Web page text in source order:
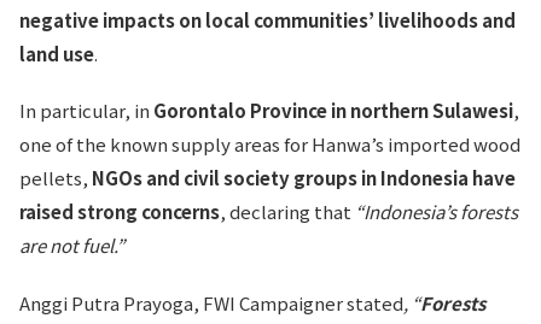
negative impacts on local communities’ livelihoods and
land use.
In particular, in Gorontalo Province in northern Sulawesi,
one of the known supply areas for Hanwa’s imported wood
pellets, NGOs and civil society groups in Indonesia have
raised strong concerns, declaring that “Indonesia’s forests
are not fuel.”
Anggi Putra Prayoga, FWI Campaigner stated, “Forests